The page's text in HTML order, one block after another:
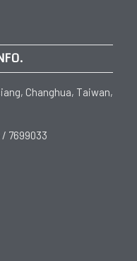
Changhua, Taiwan,
7699033